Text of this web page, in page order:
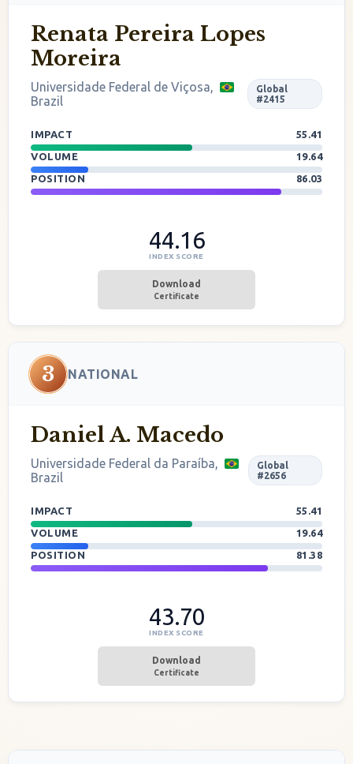
Renata Pereira Lopes
Moreira
Universidade Federal de Viçosa,
Brazil
Global
#2415
IMPACT
55.41
VOLUME
19.64
POSITION
86.03
44.16
INDEX SCORE
Download
Certificate
3 NATIONAL
Daniel A. Macedo
Universidade Federal da Paraíba,
Brazil
Global
#2656
IMPACT
55.41
VOLUME
19.64
POSITION
81.38
43.70
INDEX SCORE
Download
Certificate